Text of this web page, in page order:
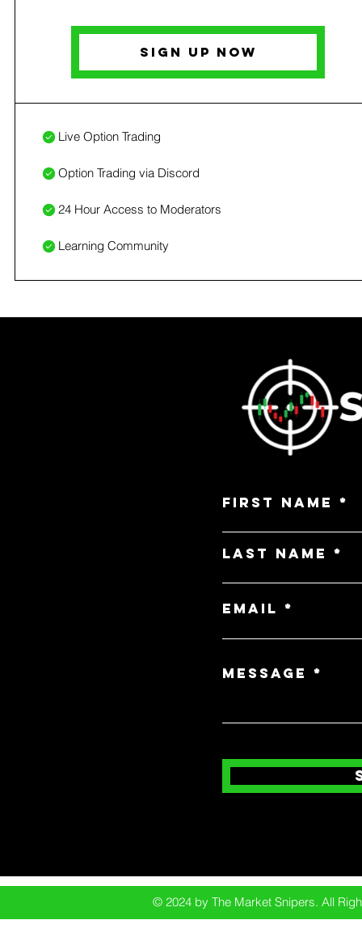
Sign Up Now
Live Option Trading
Option Trading via Discord
24 Hour Access to Moderators
Learning Community
First Name
Last Name
Email
Message
© 2024 by The Market Snipers. All